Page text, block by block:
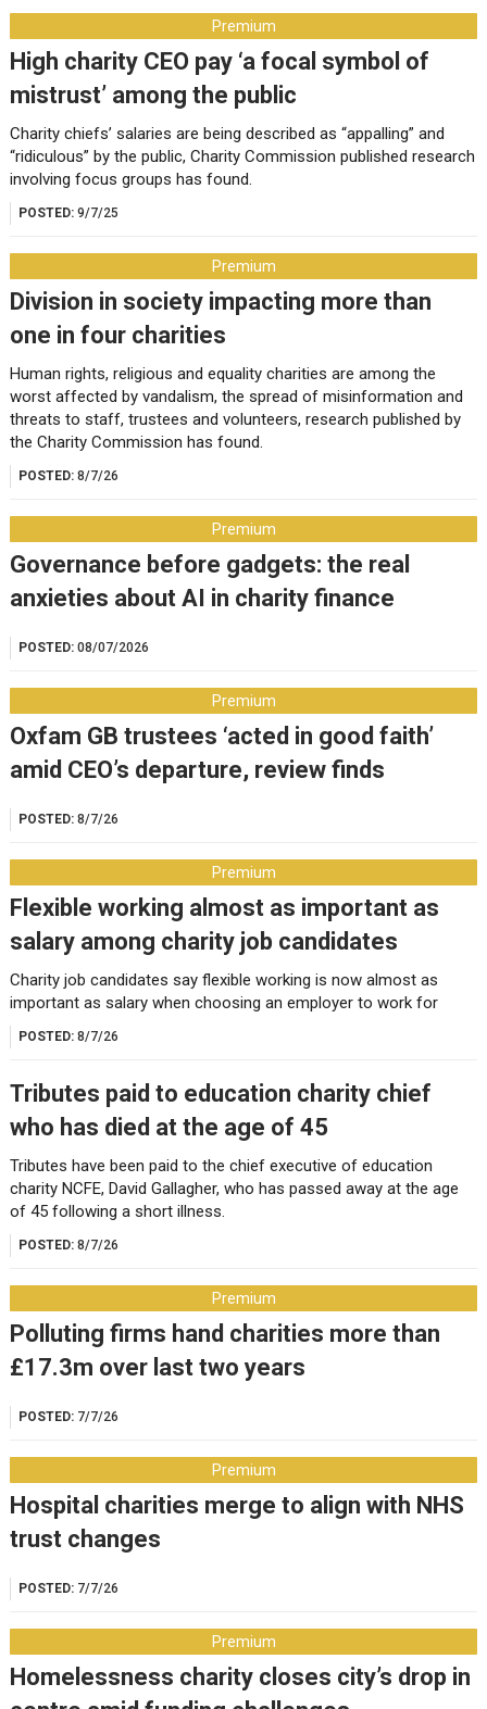
Premium
High charity CEO pay ‘a focal symbol of
mistrust’ among the public
Charity chiefs’ salaries are being described as “appalling” and
“ridiculous” by the public, Charity Commission published research
involving focus groups has found.
POSTED: 9/7/25
Premium
Division in society impacting more than
one in four charities
Human rights, religious and equality charities are among the
worst affected by vandalism, the spread of misinformation and
threats to staff, trustees and volunteers, research published by
the Charity Commission has found.
POSTED: 8/7/26
Premium
Governance before gadgets: the real
anxieties about AI in charity finance
POSTED: 08/07/2026
Premium
Oxfam GB trustees ‘acted in good faith’
amid CEO’s departure, review finds
POSTED: 8/7/26
Premium
Flexible working almost as important as
salary among charity job candidates
Charity job candidates say flexible working is now almost as
important as salary when choosing an employer to work for
POSTED: 8/7/26
Tributes paid to education charity chief
who has died at the age of 45
Tributes have been paid to the chief executive of education
charity NCFE, David Gallagher, who has passed away at the age
of 45 following a short illness.
POSTED: 8/7/26
Premium
Polluting firms hand charities more than
£17.3m over last two years
POSTED: 7/7/26
Premium
Hospital charities merge to align with NHS
trust changes
POSTED: 7/7/26
Premium
Homelessness charity closes city’s drop in